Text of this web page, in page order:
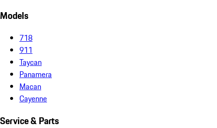
Models
718
911
Taycan
Panamera
Macan
Cayenne
Service & Parts